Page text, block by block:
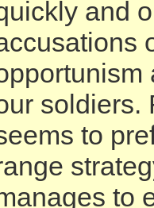
and
soldiers.
to
to